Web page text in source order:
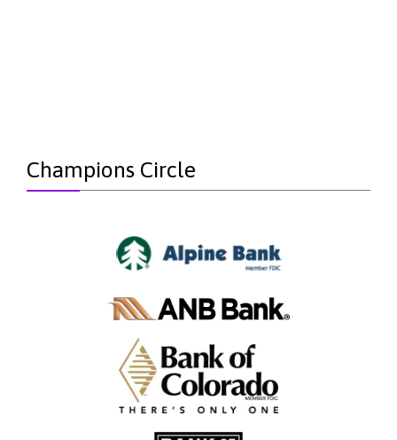
Champions Circle